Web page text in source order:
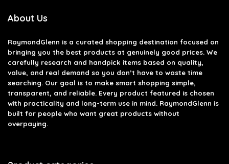
About Us
RaymondGlenn is a curated shopping destination focused on
bringing you the best products at genuinely good prices. We
carefully research and handpick items based on quality,
value, and real demand so you don’t have to waste time
searching. Our goal is to make smart shopping simple,
transparent, and reliable. Every product featured is chosen
with practicality and long-term use in mind. RaymondGlenn is
built for people who want great products without
overpaying.